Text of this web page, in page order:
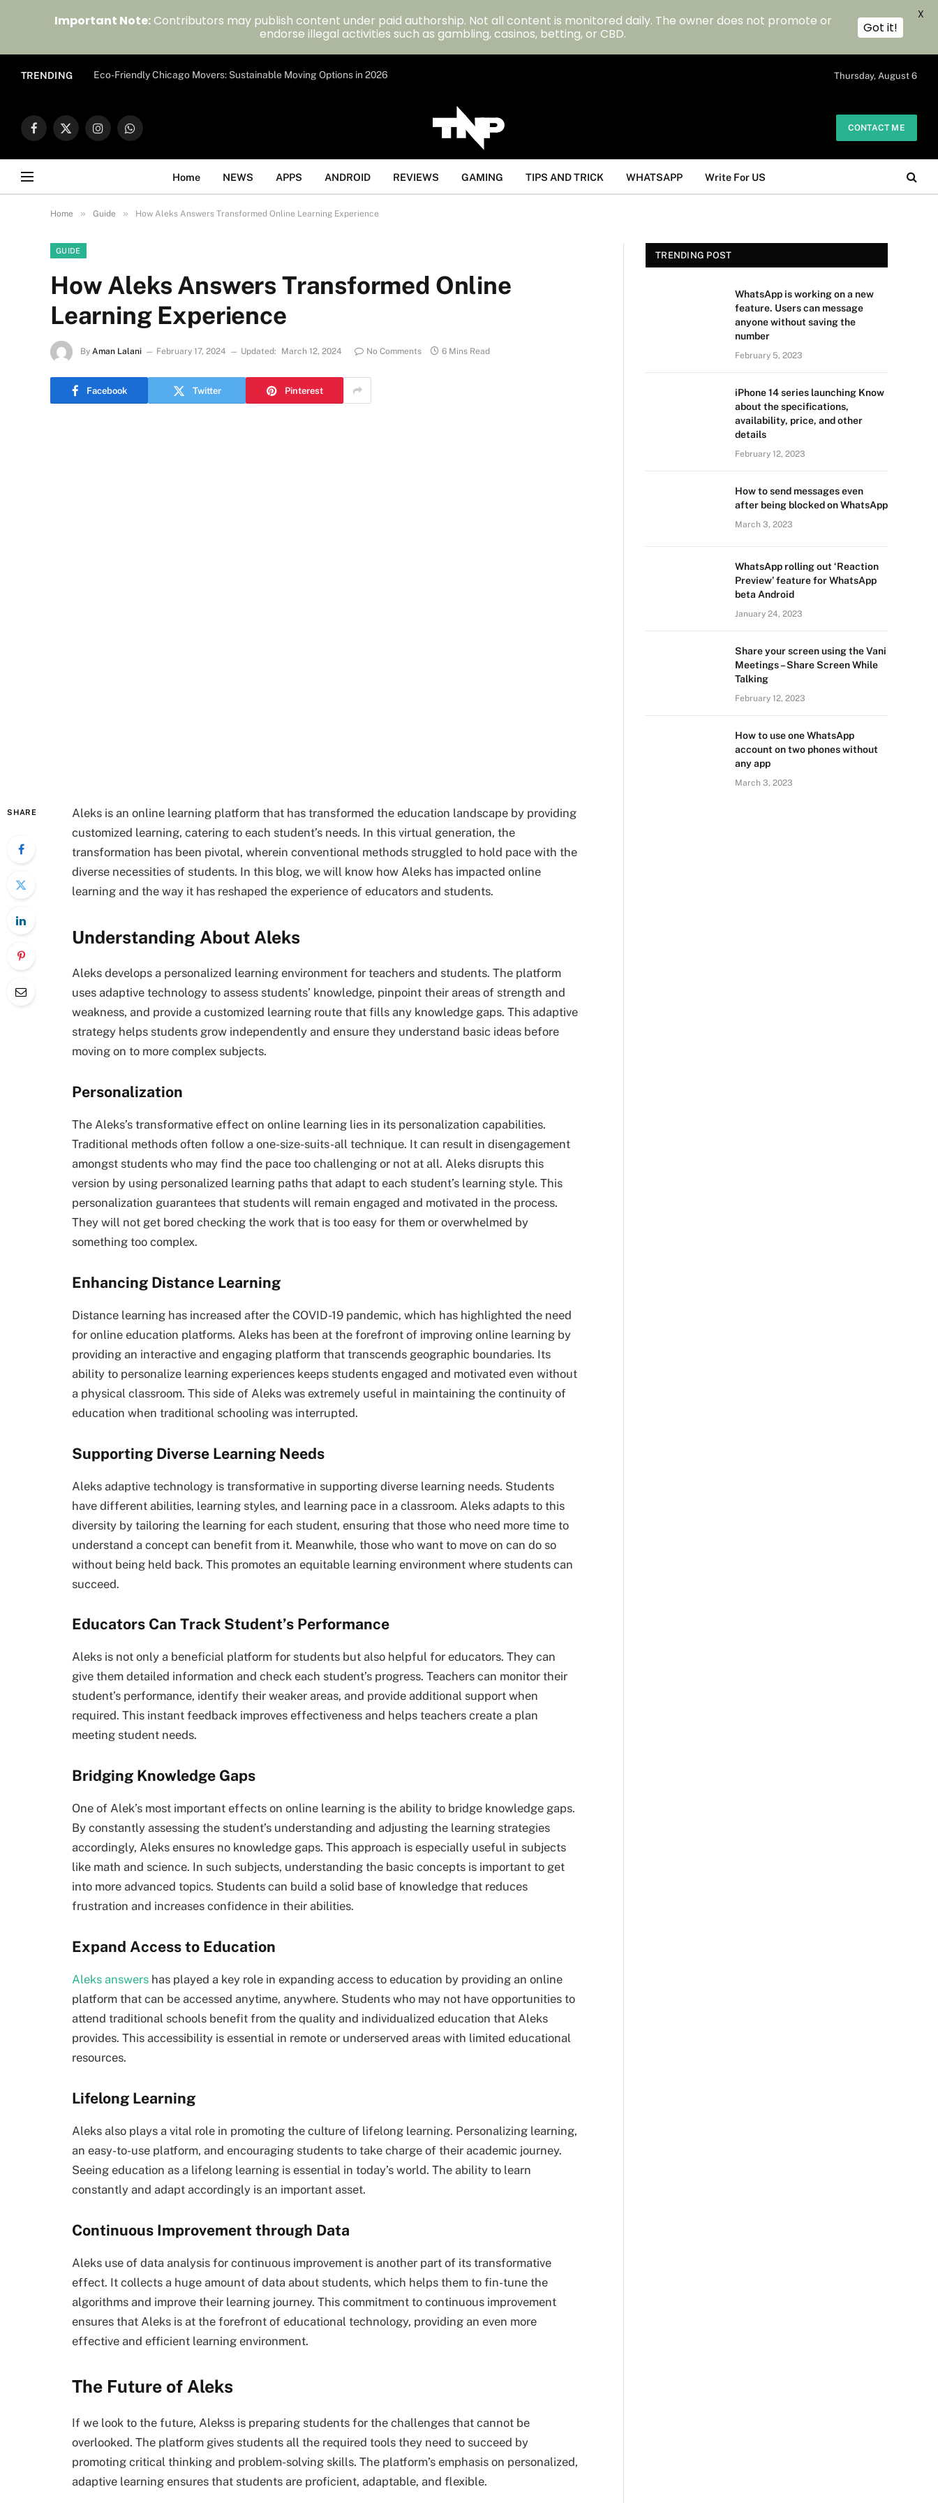
TRENDING Eco-Friendly Chicago Movers: Sustainable Moving Options in 2026 Thursday, August 6
Facebook
X
InstagramWhatsApp
CONTACT ME
Home NEWS APPS ANDROID REVIEWS GAMING TIPS AND TRICK WHATSAPP Write For US
Home » Guide » How Aleks Answers Transformed Online Learning Experience
GUIDE
How Aleks Answers Transformed Online
Learning Experience
By Aman Lalani February 17, 2024 Updated: March 12, 2024 No Comments 6 Mins Read
Facebook Twitter Pinterest
SHARE
Aleks is an online learning platform that has transformed the education landscape by providing
customized learning, catering to each student’s needs. In this virtual generation, the
transformation has been pivotal, wherein conventional methods struggled to hold pace with the
diverse necessities of students. In this blog, we will know how Aleks has impacted online
learning and the way it has reshaped the experience of educators and students.
Understanding About Aleks
Aleks develops a personalized learning environment for teachers and students. The platform
uses adaptive technology to assess students’ knowledge, pinpoint their areas of strength and
weakness, and provide a customized learning route that fills any knowledge gaps. This adaptive
strategy helps students grow independently and ensure they understand basic ideas before
moving on to more complex subjects.
Personalization
The Aleks’s transformative effect on online learning lies in its personalization capabilities.
Traditional methods often follow a one-size-suits-all technique. It can result in disengagement
amongst students who may find the pace too challenging or not at all. Aleks disrupts this
version by using personalized learning paths that adapt to each student’s learning style. This
personalization guarantees that students will remain engaged and motivated in the process.
They will not get bored checking the work that is too easy for them or overwhelmed by
something too complex.
Enhancing Distance Learning
Distance learning has increased after the COVID-19 pandemic, which has highlighted the need
for online education platforms. Aleks has been at the forefront of improving online learning by
providing an interactive and engaging platform that transcends geographic boundaries. Its
ability to personalize learning experiences keeps students engaged and motivated even without
a physical classroom. This side of Aleks was extremely useful in maintaining the continuity of
education when traditional schooling was interrupted.
Supporting Diverse Learning Needs
Aleks adaptive technology is transformative in supporting diverse learning needs. Students
have different abilities, learning styles, and learning pace in a classroom. Aleks adapts to this
diversity by tailoring the learning for each student, ensuring that those who need more time to
understand a concept can benefit from it. Meanwhile, those who want to move on can do so
without being held back. This promotes an equitable learning environment where students can
succeed.
Educators Can Track Student’s Performance
Aleks is not only a beneficial platform for students but also helpful for educators. They can
give them detailed information and check each student’s progress. Teachers can monitor their
student’s performance, identify their weaker areas, and provide additional support when
required. This instant feedback improves effectiveness and helps teachers create a plan
meeting student needs.
Bridging Knowledge Gaps
One of Alek’s most important effects on online learning is the ability to bridge knowledge gaps.
By constantly assessing the student’s understanding and adjusting the learning strategies
accordingly, Aleks ensures no knowledge gaps. This approach is especially useful in subjects
like math and science. In such subjects, understanding the basic concepts is important to get
into more advanced topics. Students can build a solid base of knowledge that reduces
frustration and increases confidence in their abilities.
Expand Access to Education
Aleks answers has played a key role in expanding access to education by providing an online
platform that can be accessed anytime, anywhere. Students who may not have opportunities to
attend traditional schools benefit from the quality and individualized education that Aleks
provides. This accessibility is essential in remote or underserved areas with limited educational
resources.
Lifelong Learning
Aleks also plays a vital role in promoting the culture of lifelong learning. Personalizing learning,
an easy-to-use platform, and encouraging students to take charge of their academic journey.
Seeing education as a lifelong learning is essential in today’s world. The ability to learn
constantly and adapt accordingly is an important asset.
Continuous Improvement through Data
Aleks use of data analysis for continuous improvement is another part of its transformative
effect. It collects a huge amount of data about students, which helps them to fin-tune the
algorithms and improve their learning journey. This commitment to continuous improvement
ensures that Aleks is at the forefront of educational technology, providing an even more
effective and efficient learning environment.
The Future of Aleks
If we look to the future, Alekss is preparing students for the challenges that cannot be
overlooked. The platform gives students all the required tools they need to succeed by
promoting critical thinking and problem-solving skills. The platform’s emphasis on personalized,
adaptive learning ensures that students are proficient, adaptable, and flexible.
TRENDING POST
WhatsApp is working on a new
feature. Users can message
anyone without saving the
number
February 5, 2023
iPhone 14 series launching Know
about the specifications,
availability, price, and other
details
February 12, 2023
How to send messages even
after being blocked on WhatsApp
March 3, 2023
WhatsApp rolling out ‘Reaction
Preview’ feature for WhatsApp
beta Android
January 24, 2023
Share your screen using the Vani
Meetings – Share Screen While
Talking
February 12, 2023
How to use one WhatsApp
account on two phones without
any app
March 3, 2023
Important Note:Contributors may publish content under paid authorship. Not all content is monitored daily. The owner does not promote or
endorse illegal activities such as gambling, casinos, betting, or CBD.
Got it!
X